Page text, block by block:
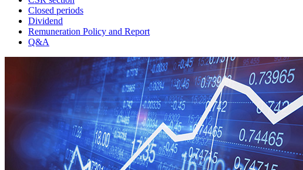
Closed periods
Dividend
Remuneration Policy and Report
Q&A